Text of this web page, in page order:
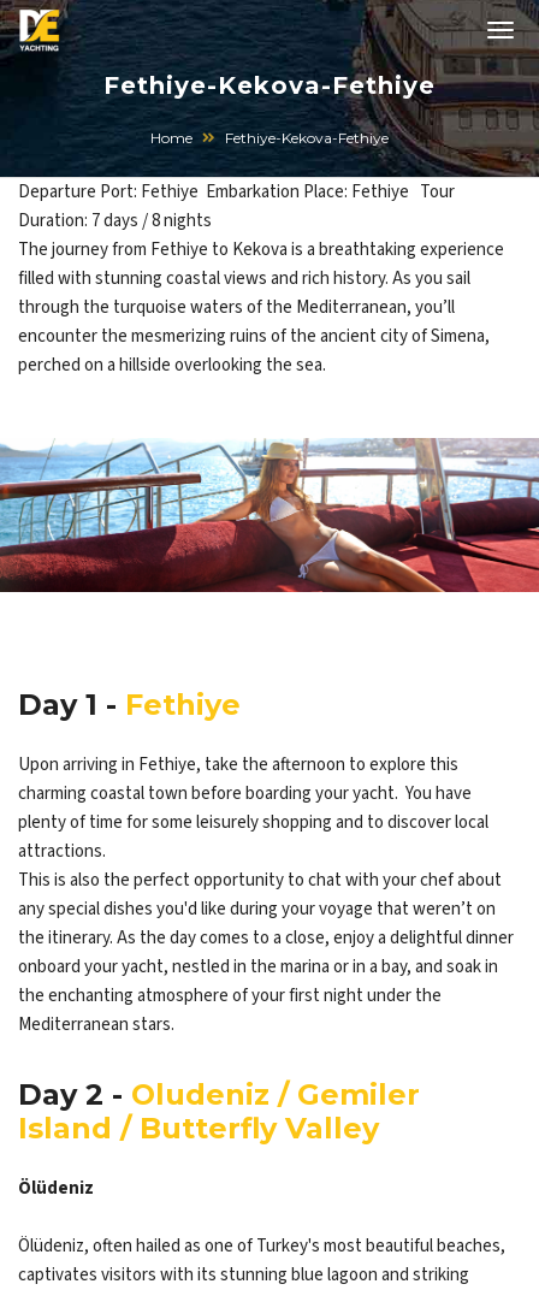
Fethiye-Kekova-Fethiye
Home Fethiye-Kekova-Fethiye
Departure Port: Fethiye Embarkation Place: Fethiye Tour
Duration: 7 days / 8 nights
The journey from Fethiye to Kekova is a breathtaking experience
filled with stunning coastal views and rich history. As you sail
through the turquoise waters of the Mediterranean, you’ll
encounter the mesmerizing ruins of the ancient city of Simena,
perched on a hillside overlooking the sea.
Day 1 - Fethiye
Upon arriving in Fethiye, take the afternoon to explore this
charming coastal town before boarding your yacht. You have
plenty of time for some leisurely shopping and to discover local
attractions.
This is also the perfect opportunity to chat with your chef about
any special dishes you'd like during your voyage that weren’t on
the itinerary. As the day comes to a close, enjoy a delightful dinner
onboard your yacht, nestled in the marina or in a bay, and soak in
the enchanting atmosphere of your first night under the
Mediterranean stars.
Day 2 - Oludeniz / Gemiler
Island / Butterfly Valley
Ölüdeniz
Ölüdeniz, often hailed as one of Turkey's most beautiful beaches,
captivates visitors with its stunning blue lagoon and striking